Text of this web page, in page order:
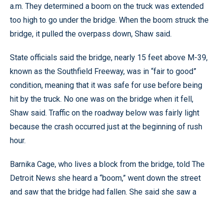
a.m. They determined a boom on the truck was extended
too high to go under the bridge. When the boom struck the
bridge, it pulled the overpass down, Shaw said.
State officials said the bridge, nearly 15 feet above M-39,
known as the Southfield Freeway, was in “fair to good”
condition, meaning that it was safe for use before being
hit by the truck. No one was on the bridge when it fell,
Shaw said. Traffic on the roadway below was fairly light
because the crash occurred just at the beginning of rush
hour.
Barnika Cage, who lives a block from the bridge, told The
Detroit News she heard a “boom,” went down the street
and saw that the bridge had fallen. She said she saw a